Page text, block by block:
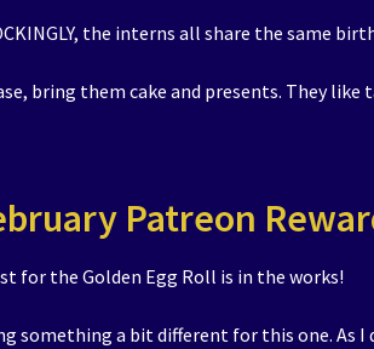
the interns all share the same
bring them cake and presents. They like
Patreon
for the Golden Egg Roll is in the works!
something a bit different for this one. As